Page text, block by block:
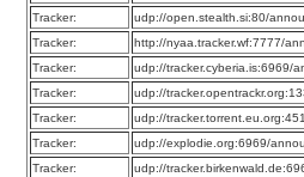
Tracker:
udp://open.stealth.si:80/
Tracker:
http://nyaa.tracker.wf:7777/
Tracker:
udp://tracker.cyberia.is:6969/
Tracker:
udp://
Tracker:
udp://
Tracker:
udp://explodie.org:6969/
Tracker:
udp://